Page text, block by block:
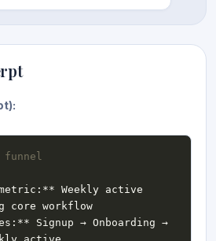
Weekly active
users completing core workflow
Signup → Onboarding →